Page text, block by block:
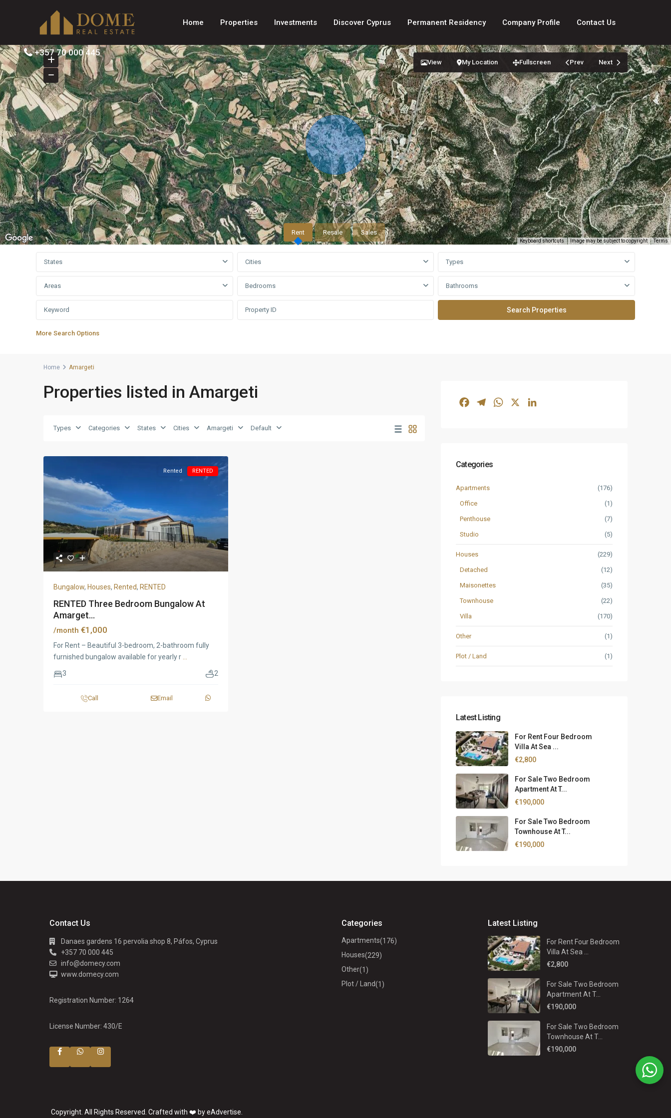
Home Properties Investments Discover Cyprus Permanent Residency Company Profile Contact Us
+357 70 000 445
Keyboard shortcuts Image may be subject to copyright Terms
View My Location Fullscreen Prev Next
Rent Resale Sales
States Cities Types
Areas Bedrooms Bathrooms
More Search Options
Home Amargeti
Properties listed in Amargeti
Types Categories States Cities Amargeti Default
Rented RENTED
Bungalow, Houses, Rented, RENTED
RENTED Three Bedroom Bungalow At
Amarget...
/month €1,000
For Rent – Beautiful 3-bedroom, 2-bathroom fully
furnished bungalow available for yearly r
3 2
Call Email
FacebookTelegramWhatsApp
Categories
Apartments (176)
Office (1)
Penthouse (7)
Studio (5)
Houses (229)
Detached (12)
Maisonettes (35)
Townhouse (22)
Villa (170)
Other (1)
Plot / Land (1)
Latest Listing
For Rent Four Bedroom
Villa At Sea ...
€2,800
For Sale Two Bedroom
Apartment At T...
€190,000
For Sale Two Bedroom
Townhouse At T...
€190,000
Contact Us
Danaes gardens 16 pervolia shop 8, Páfos, Cyprus
+357 70 000 445
info@domecy.com
www.domecy.com
Registration Number: 1264
License Number: 430/E
Categories
Apartments(176)
Houses(229)
Other(1)
Plot / Land(1)
Latest Listing
For Rent Four Bedroom
Villa At Sea ...
€2,800
For Sale Two Bedroom
Apartment At T...
€190,000
For Sale Two Bedroom
Townhouse At T...
€190,000
Copyright. All Rights Reserved. Crafted with ❤️ by eAdvertise.